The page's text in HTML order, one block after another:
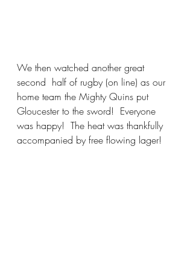
We then watched another great
second  half of rugby (on line) as our
home team the Mighty Quins put
Gloucester to the sword!  Everyone
was happy!  The heat was thankfully
accompanied by free flowing lager!